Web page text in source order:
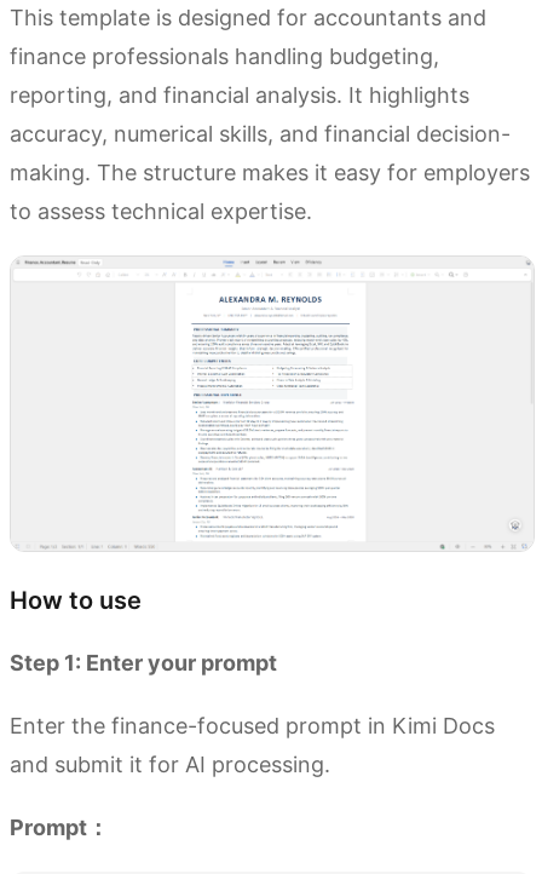
This template is designed for accountants and
finance professionals handling budgeting,
reporting, and financial analysis. It highlights
accuracy, numerical skills, and financial decision-
making. The structure makes it easy for employers
to assess technical expertise.
How to use
Step 1: Enter your prompt
Enter the finance-focused prompt in Kimi Docs
and submit it for AI processing.
Prompt：